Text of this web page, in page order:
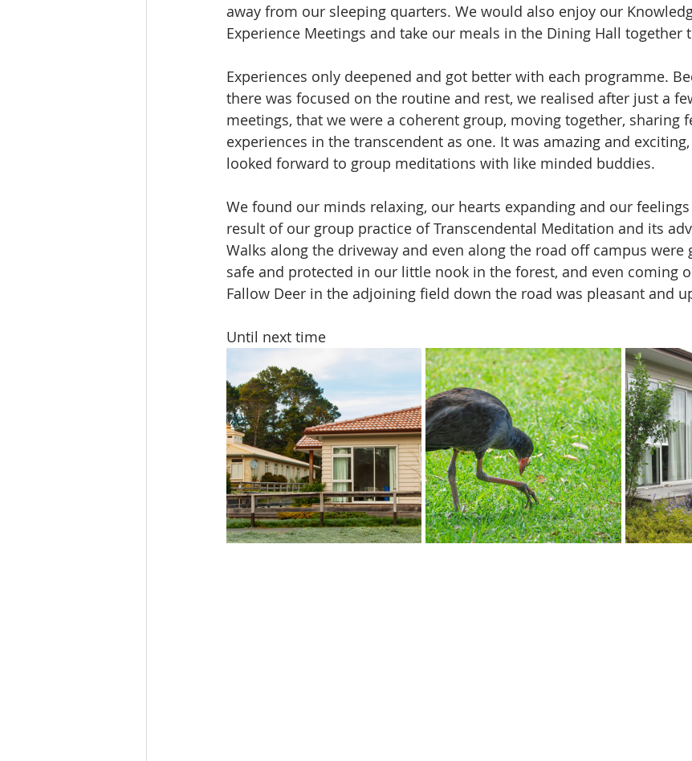
away from our sleeping quarters. We would also enjoy our
Experience Meetings and take our meals in the Dining Hall together
Experiences only deepened and got better with each programme.
there was focused on the routine and rest, we realised after just a
meetings, that we were a coherent group, moving together, sharing
experiences in the transcendent as one. It was amazing and
looked forward to group meditations with like minded buddies.
We found our minds relaxing, our hearts expanding and our
result of our group practice of Transcendental Meditation and its
Walks along the driveway and even along the road off campus were
safe and protected in our little nook in the forest, and even coming
Fallow Deer in the adjoining field down the road was pleasant and
Until next time